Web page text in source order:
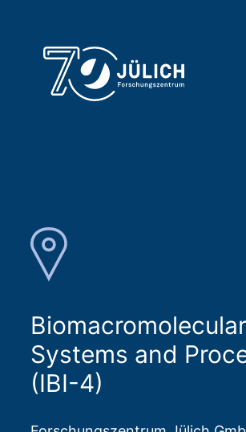
Biomacromolecular
Systems and
(IBI-4)